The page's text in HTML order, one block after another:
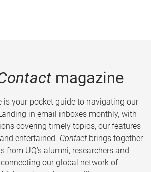
magazine
your pocket guide to navigating our
in email inboxes monthly, with
covering timely topics, our features
entertained. Contact brings together
from UQ’s alumni, researchers and
our global network of